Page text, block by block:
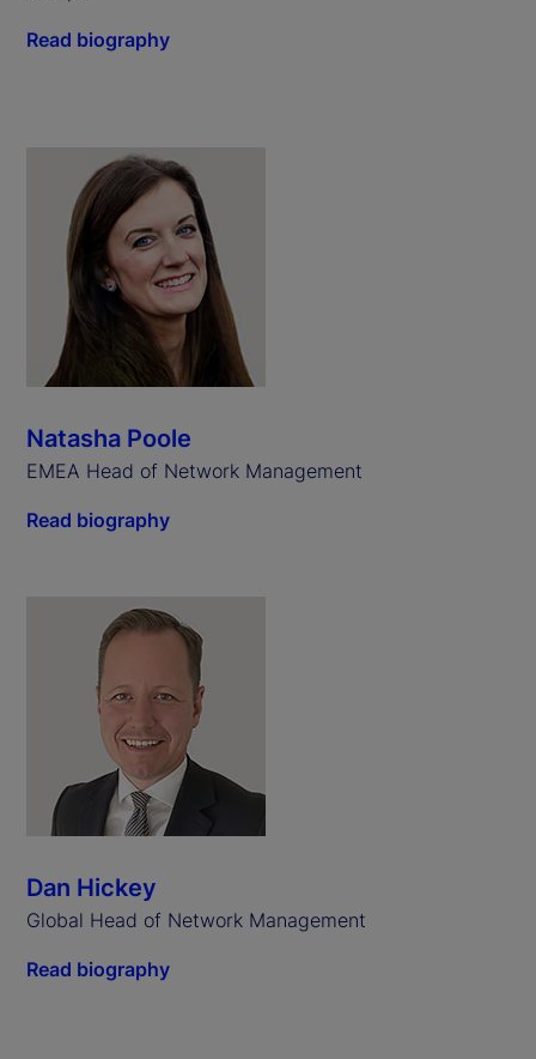
Read biography
Natasha Poole
EMEA Head of Network Management
Read biography
Dan Hickey
Global Head of Network Management
Read biography